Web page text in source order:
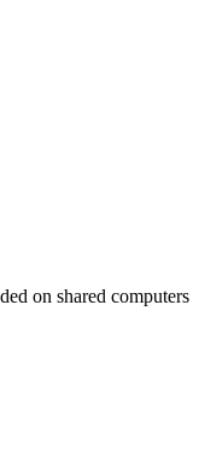
on shared computers